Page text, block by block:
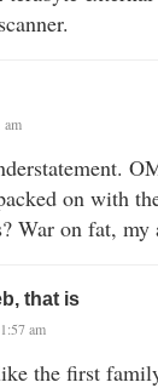
am
on with
War on fat, my
that is
am
the first